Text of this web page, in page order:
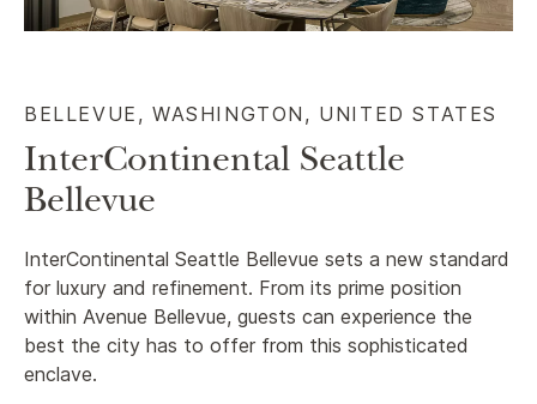
BELLEVUE, WASHINGTON, UNITED STATES​
InterContinental Seattle
Bellevue
InterContinental Seattle Bellevue sets a new standard
for luxury and refinement. From its prime position
within Avenue Bellevue, guests can experience the
best the city has to offer from this sophisticated
enclave.